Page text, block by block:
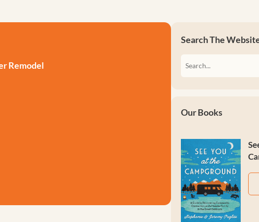
Remodel
Search The
Our Books